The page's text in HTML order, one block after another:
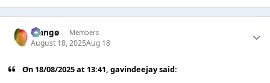
Mangø Members
August 18, 2025Aug 18
On 18/08/2025 at 13:41,gavindeejaysaid: